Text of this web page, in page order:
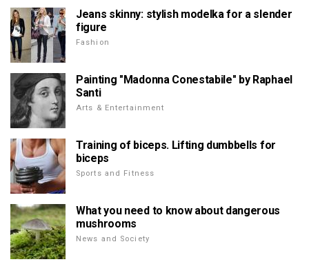
Jeans skinny: stylish modelka for a slender
figure
Fashion
Painting "Madonna Conestabile" by Raphael
Santi
Arts & Entertainment
Training of biceps. Lifting dumbbells for
biceps
Sports and Fitness
What you need to know about dangerous
mushrooms
News and Society